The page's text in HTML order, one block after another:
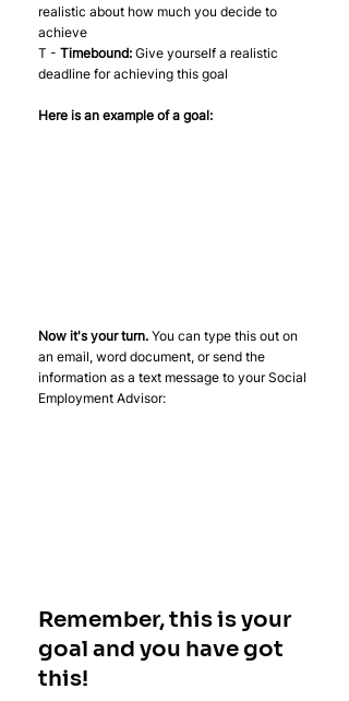
realistic about how much you decide to
achieve
T - Timebound: Give yourself a realistic
deadline for achieving this goal
Here is an example of a goal:
Now it's your turn. You can type this out on
an email, word document, or send the
information as a text message to your Social
Employment Advisor:
Remember, this is your
goal and you have got
this!